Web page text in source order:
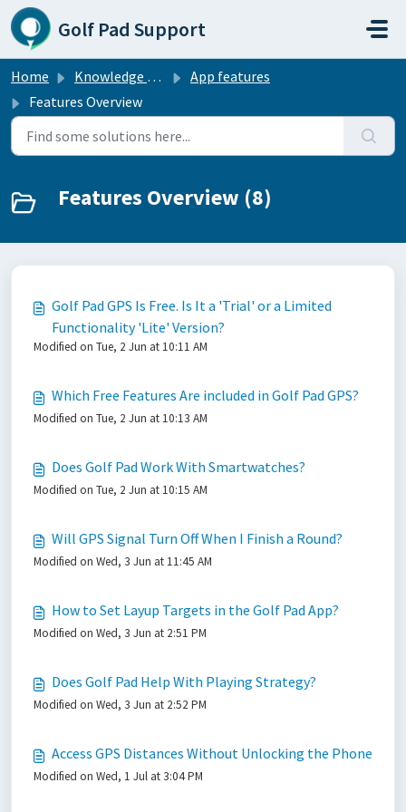
Skip to main content
Golf Pad Support
Home Knowledge base
App features
Features Overview
Features Overview (8)
Golf Pad GPS Is Free. Is It a 'Trial' or a Limited
Functionality 'Lite' Version?
Modified on Tue, 2 Jun at 10:11 AM
Which Free Features Are included in Golf Pad GPS?
Modified on Tue, 2 Jun at 10:13 AM
Does Golf Pad Work With Smartwatches?
Modified on Tue, 2 Jun at 10:15 AM
Will GPS Signal Turn Off When I Finish a Round?
Modified on Wed, 3 Jun at 11:45 AM
How to Set Layup Targets in the Golf Pad App?
Modified on Wed, 3 Jun at 2:51 PM
Does Golf Pad Help With Playing Strategy?
Modified on Wed, 3 Jun at 2:52 PM
Access GPS Distances Without Unlocking the Phone
Modified on Wed, 1 Jul at 3:04 PM